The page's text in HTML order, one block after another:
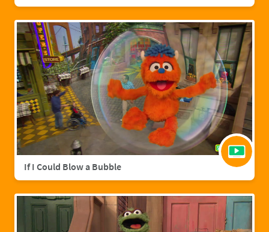
If I Could Blow a Bubble